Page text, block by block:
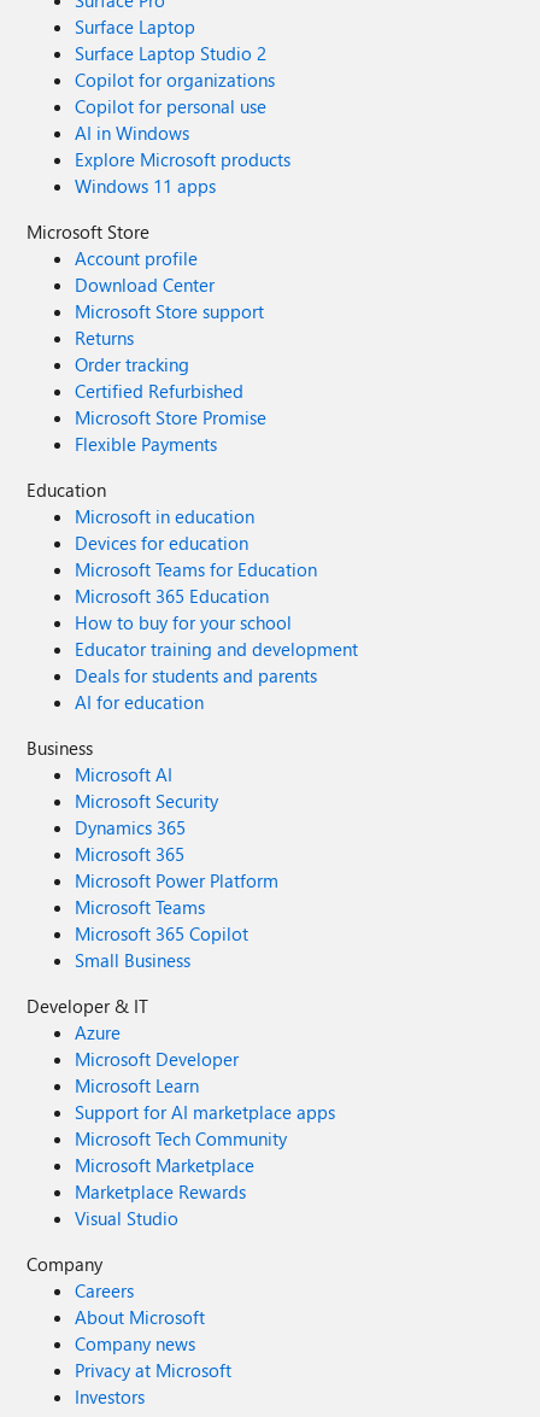
Surface Laptop
Surface Laptop Studio 2
Copilot for organizations
Copilot for personal use
AI in Windows
Explore Microsoft products
Windows 11 apps
Microsoft Store
Account profile
Download Center
Microsoft Store support
Returns
Order tracking
Certified Refurbished
Microsoft Store Promise
Flexible Payments
Education
Microsoft in education
Devices for education
Microsoft Teams for Education
Microsoft 365 Education
How to buy for your school
Educator training and development
Deals for students and parents
AI for education
Business
Microsoft AI
Microsoft Security
Dynamics 365
Microsoft 365
Microsoft Power Platform
Microsoft Teams
Microsoft 365 Copilot
Small Business
Developer & IT
Azure
Microsoft Developer
Microsoft Learn
Support for AI marketplace apps
Microsoft Tech Community
Microsoft Marketplace
Marketplace Rewards
Visual Studio
Company
Careers
About Microsoft
Company news
Privacy at Microsoft
Investors